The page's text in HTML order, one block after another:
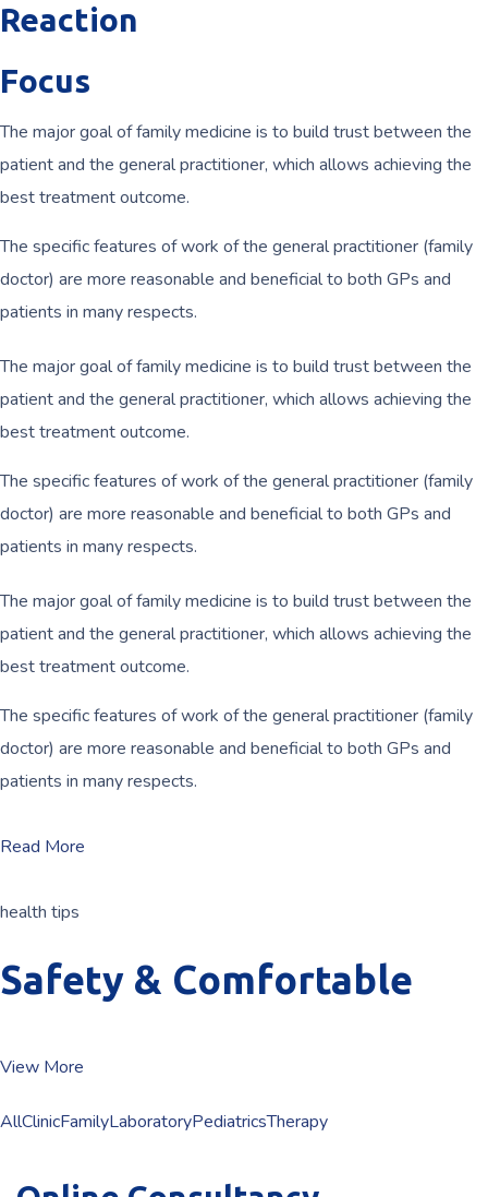
Reaction
Focus
The major goal of family medicine is to build trust between the
patient and the general practitioner, which allows achieving the
best treatment outcome.
The specific features of work of the general practitioner (family
doctor) are more reasonable and beneficial to both GPs and
patients in many respects.
The major goal of family medicine is to build trust between the
patient and the general practitioner, which allows achieving the
best treatment outcome.
The specific features of work of the general practitioner (family
doctor) are more reasonable and beneficial to both GPs and
patients in many respects.
The major goal of family medicine is to build trust between the
patient and the general practitioner, which allows achieving the
best treatment outcome.
The specific features of work of the general practitioner (family
doctor) are more reasonable and beneficial to both GPs and
patients in many respects.
Read More
health tips
Safety & Comfortable
View More
AllClinicFamilyLaboratoryPediatricsTherapy